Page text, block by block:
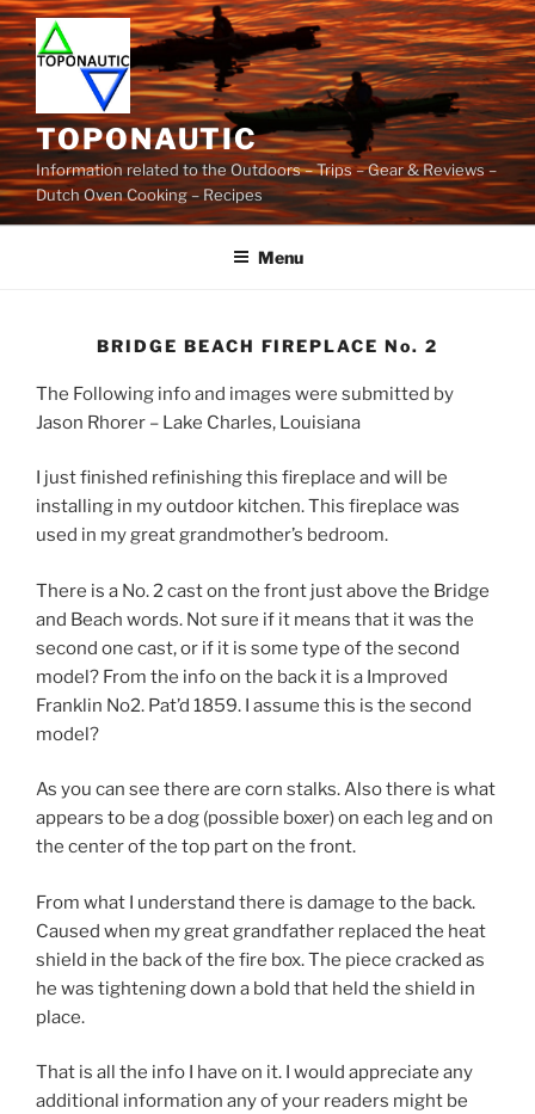
Skip
to
content
TOPONAUTIC
Information related to the Outdoors – Trips – Gear & Reviews –
Dutch Oven Cooking – Recipes
Menu
BRIDGE BEACH FIREPLACE No. 2
The Following info and images were submitted by
Jason Rhorer – Lake Charles, Louisiana
I just finished refinishing this fireplace and will be
installing in my outdoor kitchen. This fireplace was
used in my great grandmother’s bedroom.
There is a No. 2 cast on the front just above the Bridge
and Beach words. Not sure if it means that it was the
second one cast, or if it is some type of the second
model? From the info on the back it is a Improved
Franklin No2. Pat’d 1859. I assume this is the second
model?
As you can see there are corn stalks. Also there is what
appears to be a dog (possible boxer) on each leg and on
the center of the top part on the front.
From what I understand there is damage to the back.
Caused when my great grandfather replaced the heat
shield in the back of the fire box. The piece cracked as
he was tightening down a bold that held the shield in
place.
That is all the info I have on it. I would appreciate any
additional information any of your readers might be